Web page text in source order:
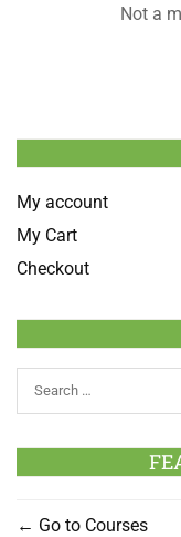
Not a
My account
My Cart
Checkout
Go to Courses